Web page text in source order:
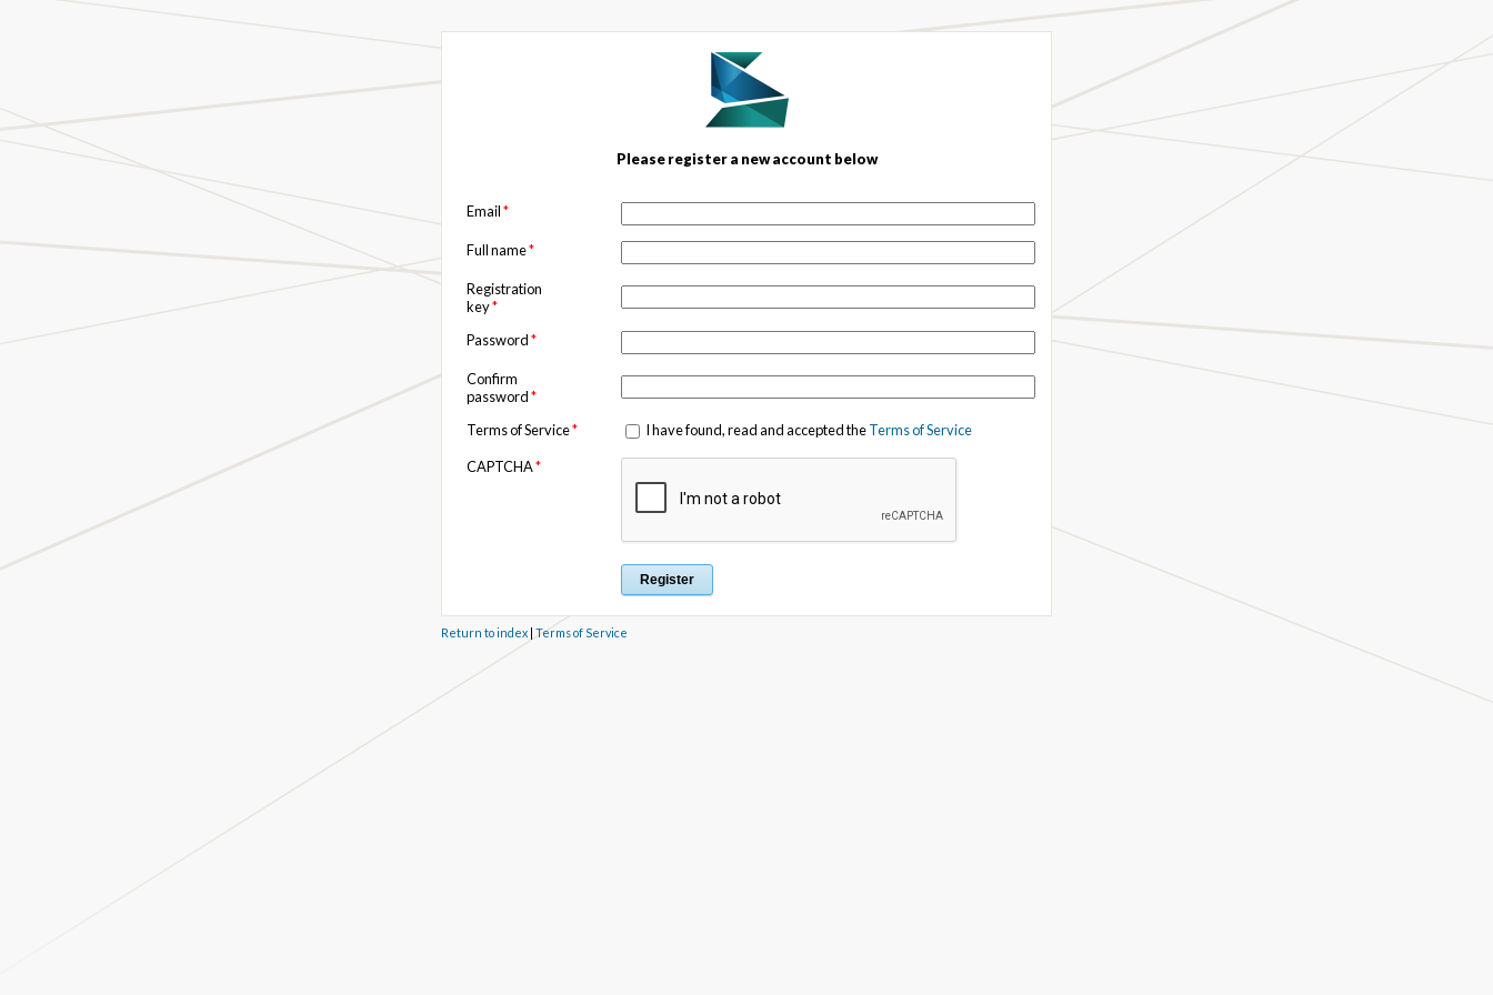
Please register a new account below
Email*
Full name*
Registration
key*
Password*
Confirm
password*
Terms of Service* I have found, read and accepted theTerms of Service
CAPTCHA*
Return to index | Terms of Service